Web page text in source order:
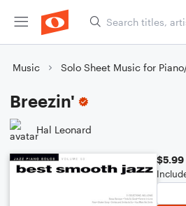
Music Solo Sheet Music for
Breezin'
Hal Leonard
$5.99